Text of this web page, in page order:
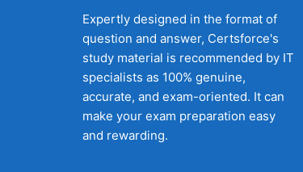
Expertly designed in the format of
question and answer, Certsforce's
study material is recommended by IT
specialists as 100% genuine,
accurate, and exam-oriented. It can
make your exam preparation easy
and rewarding.